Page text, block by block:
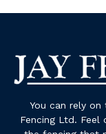
You can rely on
Fencing Ltd.